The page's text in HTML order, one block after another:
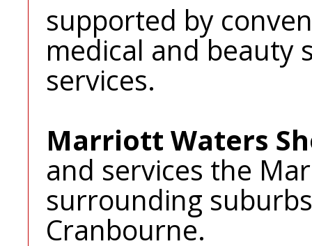
supported by
medical and beauty
services.
Marriott Waters
and services the
surrounding
Cranbourne.